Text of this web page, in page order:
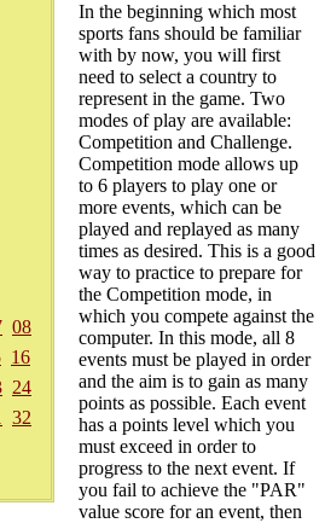
08
16
24
32
In the beginning which most
sports fans should be familiar
with by now, you will first
need to select a country to
represent in the game. Two
modes of play are available:
Competition and Challenge.
Competition mode allows up
to 6 players to play one or
more events, which can be
played and replayed as many
times as desired. This is a good
way to practice to prepare for
the Competition mode, in
which you compete against the
computer. In this mode, all 8
events must be played in order
and the aim is to gain as many
points as possible. Each event
has a points level which you
must exceed in order to
progress to the next event. If
you fail to achieve the "PAR"
value score for an event, then